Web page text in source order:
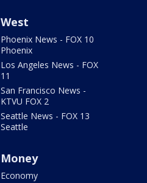
West
Phoenix News - FOX 10
Phoenix
Los Angeles News - FOX
11
San Francisco News -
KTVU FOX 2
Seattle News - FOX 13
Seattle
Money
Economy